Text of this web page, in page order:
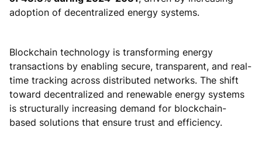
adoption of decentralized energy systems.
Blockchain technology is transforming energy
transactions by enabling secure, transparent, and real-
time tracking across distributed networks. The shift
toward decentralized and renewable energy systems
is structurally increasing demand for blockchain-
based solutions that ensure trust and efficiency.